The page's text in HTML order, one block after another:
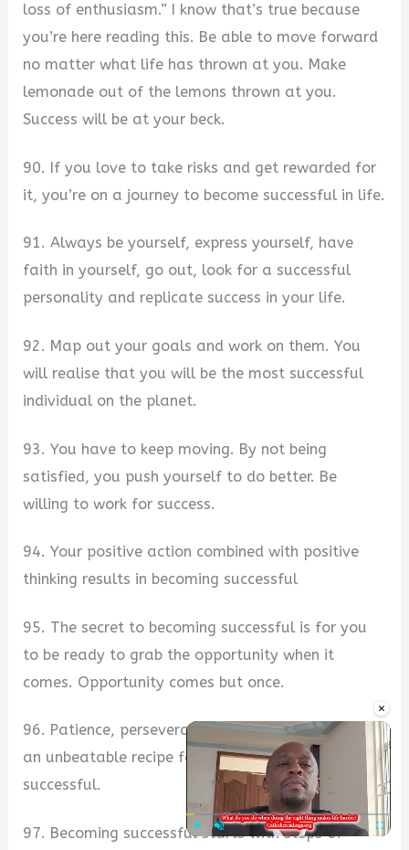
×
loss of enthusiasm.” I know that’s true because
you’re here reading this. Be able to move forward
no matter what life has thrown at you. Make
lemonade out of the lemons thrown at you.
Success will be at your beck.
90. If you love to take risks and get rewarded for
it, you’re on a journey to become successful in life.
91. Always be yourself, express yourself, have
faith in yourself, go out, look for a successful
personality and replicate success in your life.
92. Map out your goals and work on them. You
will realise that you will be the most successful
individual on the planet.
93. You have to keep moving. By not being
satisfied, you push yourself to do better. Be
willing to work for success.
94. Your positive action combined with positive
thinking results in becoming successful
95. The secret to becoming successful is for you
to be ready to grab the opportunity when it
comes. Opportunity comes but once.
96. Patience, perseverance, and endurance make
an unbeatable recipe for you to become
successful.
97. Becoming successful starts with steps of